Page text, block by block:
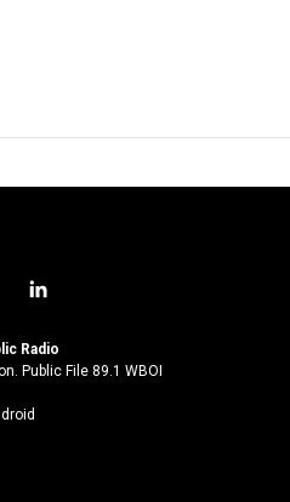
l
n
k
Radio
Public File 89.1 WBOI